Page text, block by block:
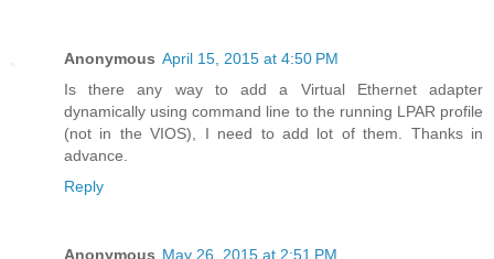
Anonymous April 15, 2015 at 4:50 PM
Is there any way to add a Virtual Ethernet adapter
dynamically using command line to the running LPAR profile
(not in the VIOS), I need to add lot of them. Thanks in
advance.
Reply
Anonymous May 26, 2015 at 2:51 PM